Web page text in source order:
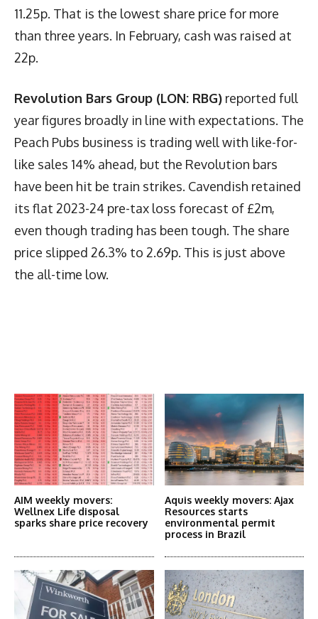
11.25p. That is the lowest share price for more
than three years. In February, cash was raised at
22p.
Revolution Bars Group (LON: RBG) reported full
year figures broadly in line with expectations. The
Peach Pubs business is trading well with like-for-
like sales 14% ahead, but the Revolution bars
have been hit be train strikes. Cavendish retained
its flat 2023-24 pre-tax loss forecast of £2m,
even though trading has been tough. The share
price slipped 26.3% to 2.69p. This is just above
the all-time low.
AIM weekly movers:
Wellnex Life disposal
sparks share price recovery
Aquis weekly movers: Ajax
Resources starts
environmental permit
process in Brazil